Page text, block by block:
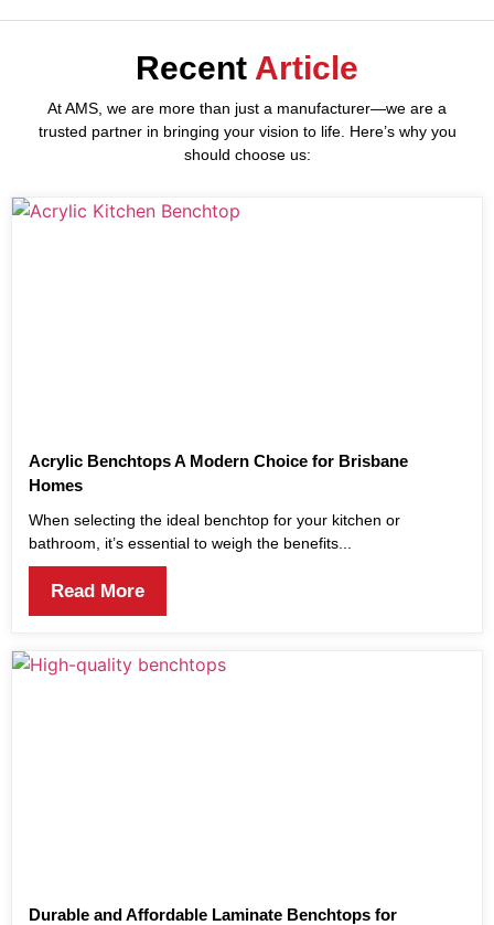
Recent Article
At AMS, we are more than just a manufacturer—we are a
trusted partner in bringing your vision to life. Here’s why you
should choose us:
Acrylic Benchtops A Modern Choice for Brisbane
Homes
When selecting the ideal benchtop for your kitchen or
bathroom, it’s essential to weigh the benefits...
Read More
Durable and Affordable Laminate Benchtops for